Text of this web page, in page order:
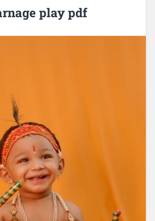
play pdf